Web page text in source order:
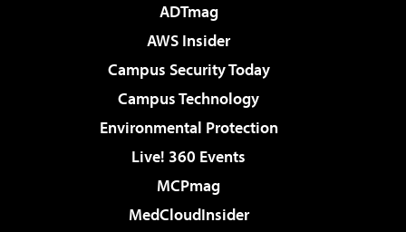
ADTmag
AWS Insider
Campus Security Today
Campus Technology
Environmental Protection
Live! 360 Events
MCPmag
MedCloudInsider